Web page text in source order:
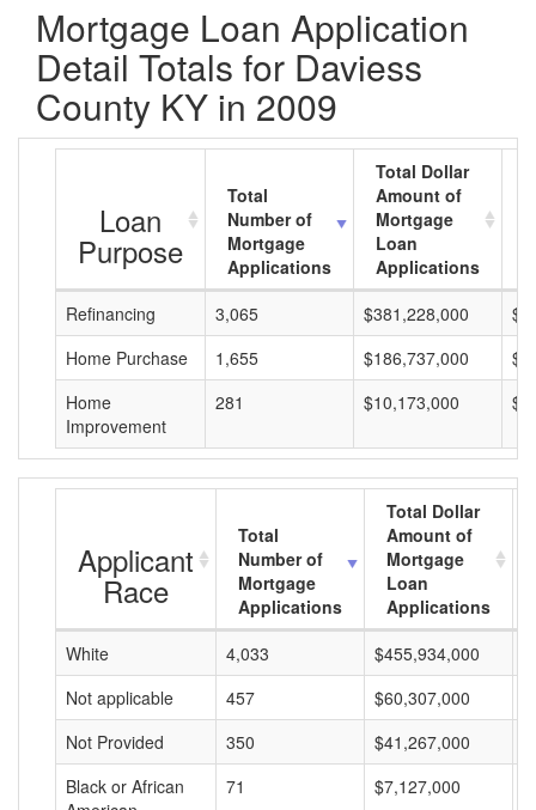
Mortgage Loan Application
Detail Totals for Daviess
County KY in 2009
Loan
Purpose
Total
Number of
Mortgage
Applications
Total Dollar
Amount of
Mortgage
Loan
Applications
Refinancing
3,065 $381,228,000
Home Purchase
1,655 $186,737,000
Home
Improvement
281 $10,173,000
Applicant
Race
Total
Number of
Mortgage
Applications
Total Dollar
Amount of
Mortgage
Loan
Applications
White
4,033 $455,934,000
Not applicable
457 $60,307,000
Not Provided
350 $41,267,000
Black or African
71 $7,127,000